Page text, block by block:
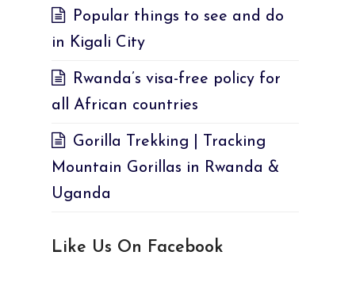
Popular things to see and do
in Kigali City
Rwanda’s visa-free policy for
all African countries
Gorilla Trekking | Tracking
Mountain Gorillas in Rwanda &
Uganda
Like Us On Facebook